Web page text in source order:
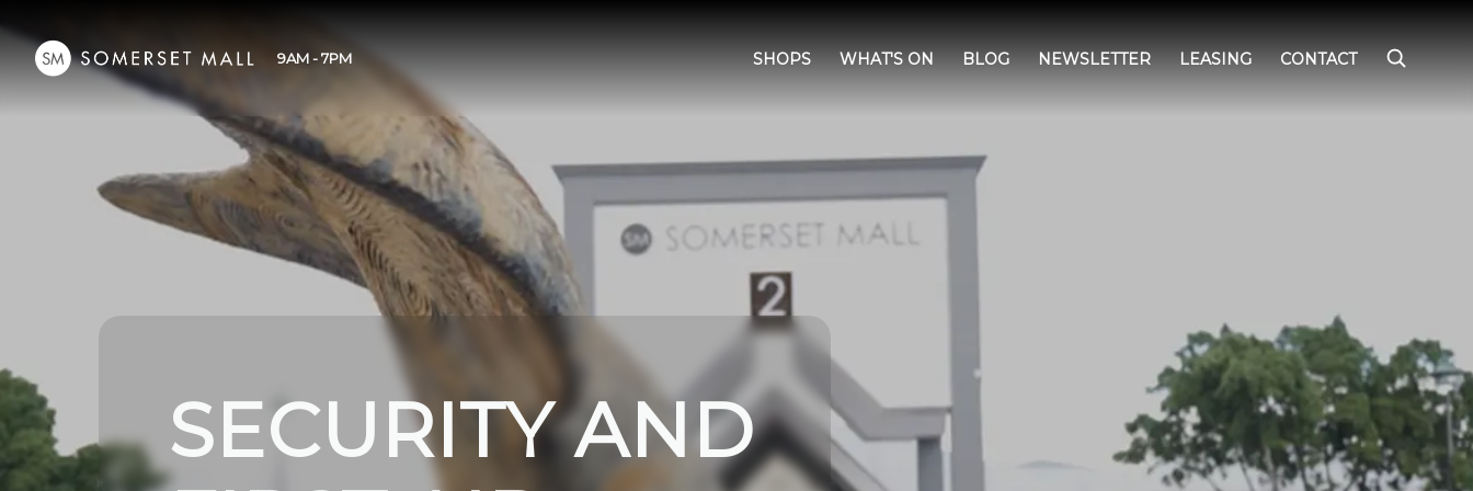
9AM - 7PM SHOPS WHAT'S ON BLOG NEWSLETTER LEASING CONTACT
SECURITY AND